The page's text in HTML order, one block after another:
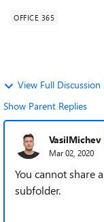
OFFICE 365
View Full Discussion
Show Parent Replies
VasilMichev
Mar 02, 2020
You cannot share
subfolder.